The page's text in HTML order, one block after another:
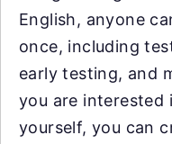
English, anyone
once, including
early testing, and
you are
yourself, you can